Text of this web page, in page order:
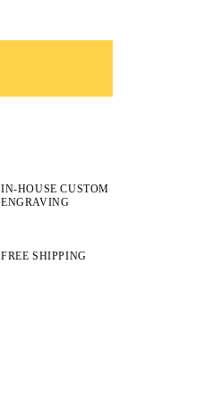
IN-HOUSE CUSTOM
ENGRAVING
FREE SHIPPING